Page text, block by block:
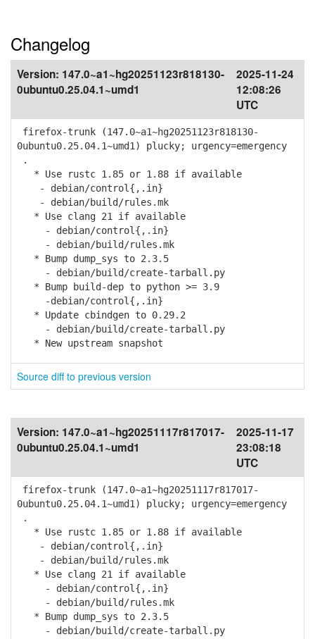
Changelog
Version: 147.0~a1~hg20251123r818130-
0ubuntu0.25.04.1~umd1
2025-11-24
12:08:26
UTC
firefox-trunk (147.0~a1~hg20251123r818130-
0ubuntu0.25.04.1~umd1) plucky; urgency=emergency
.
* Use rustc 1.85 or 1.88 if available
- debian/control{,.in}
- debian/build/rules.mk
* Use clang 21 if available
- debian/control{,.in}
- debian/build/rules.mk
* Bump dump_sys to 2.3.5
- debian/build/create-tarball.py
* Bump build-dep to python >= 3.9
-debian/control{,.in}
* Update cbindgen to 0.29.2
- debian/build/create-tarball.py
* New upstream snapshot
Source diff to previous version
Version: 147.0~a1~hg20251117r817017-
0ubuntu0.25.04.1~umd1
2025-11-17
23:08:18
UTC
firefox-trunk (147.0~a1~hg20251117r817017-
0ubuntu0.25.04.1~umd1) plucky; urgency=emergency
.
* Use rustc 1.85 or 1.88 if available
- debian/control{,.in}
- debian/build/rules.mk
* Use clang 21 if available
- debian/control{,.in}
- debian/build/rules.mk
* Bump dump_sys to 2.3.5
- debian/build/create-tarball.py